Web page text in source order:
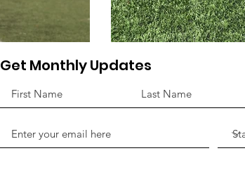
Get Monthly Updates